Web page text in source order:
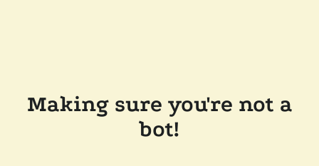
Making sure you're not a
bot!